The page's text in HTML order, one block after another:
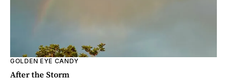
GOLDEN EYE CANDY
After the Storm